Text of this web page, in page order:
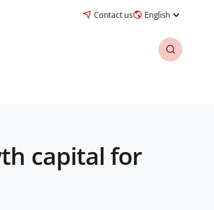
Contact us English
capital for